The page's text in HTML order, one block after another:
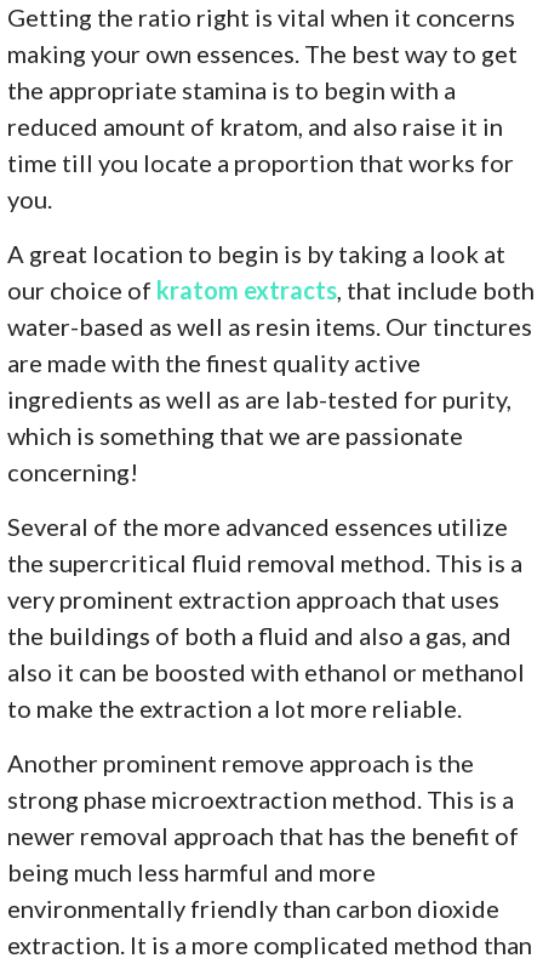
Getting the ratio right is vital when it concerns
making your own essences. The best way to get
the appropriate stamina is to begin with a
reduced amount of kratom, and also raise it in
time till you locate a proportion that works for
you.
A great location to begin is by taking a look at
our choice of kratom extracts , that include both
water-based as well as resin items. Our tinctures
are made with the finest quality active
ingredients as well as are lab-tested for purity,
which is something that we are passionate
concerning!
Several of the more advanced essences utilize
the supercritical fluid removal method. This is a
very prominent extraction approach that uses
the buildings of both a fluid and also a gas, and
also it can be boosted with ethanol or methanol
to make the extraction a lot more reliable.
Another prominent remove approach is the
strong phase microextraction method. This is a
newer removal approach that has the benefit of
being much less harmful and more
environmentally friendly than carbon dioxide
extraction. It is a more complicated method than